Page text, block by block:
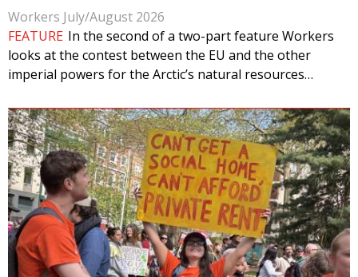
Workers July/August 2026
FEATURE In the second of a two-part feature Workers
looks at the contest between the EU and the other
imperial powers for the Arctic’s natural resources…